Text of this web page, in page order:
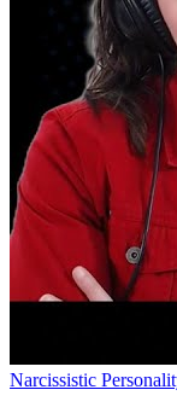
Narcissistic